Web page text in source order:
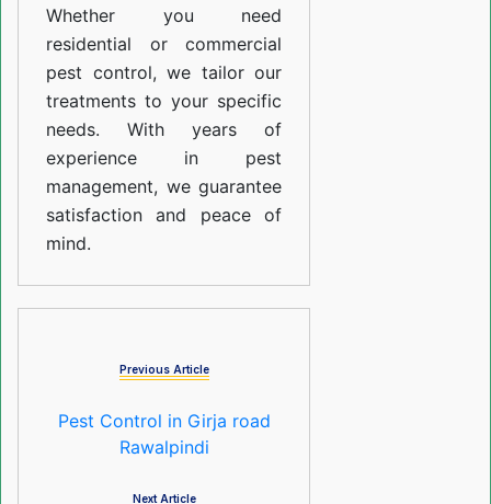
Whether you need
residential or commercial
pest control, we tailor our
treatments to your specific
needs. With years of
experience in pest
management, we guarantee
satisfaction and peace of
mind.
Previous Article
Pest Control in Girja road
Rawalpindi
Next Article